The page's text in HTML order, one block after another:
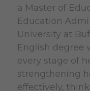
a Master of
Education
University at
English degree
every stage of
strengthening
effectively,